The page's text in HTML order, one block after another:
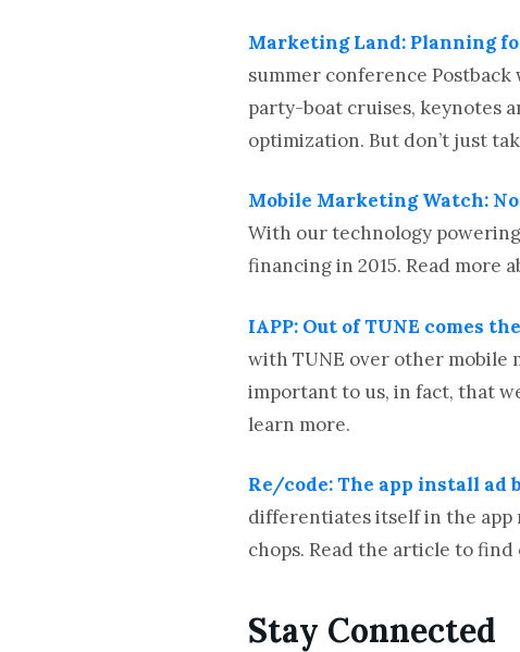
Marketing Land: Planning
summer conference
party-boat cruises, keynotes
optimization. But don’t just
Mobile Marketing Watch:
With our technology
financing in 2015. Read more
IAPP: Out of TUNE comes
with TUNE over other mobile
important to us, in fact, that
learn more.
Re/code: The app install ad
differentiates itself in the app
chops. Read the article to find
Stay Connected